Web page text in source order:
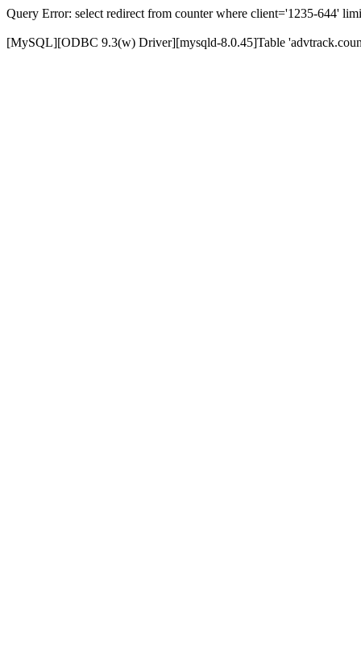
Query Error: select redirect from counter where client='1235-644'
[MySQL][ODBC 9.3(w) Driver][mysqld-8.0.45]Table